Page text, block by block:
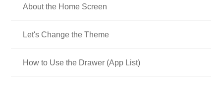
About the Home Screen
Let's Change the Theme
How to Use the Drawer (App List)